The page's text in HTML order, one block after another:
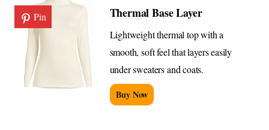
Pin
Thermal Base Layer
Lightweight thermal top with a
smooth, soft feel that layers easily
under sweaters and coats.
Buy Now